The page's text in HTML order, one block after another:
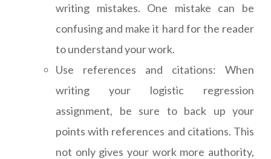
writing mistakes. One mistake can be
confusing and make it hard for the reader
to understand your work.
Use references and citations: When
writing your logistic regression
assignment, be sure to back up your
points with references and citations. This
not only gives your work more authority,